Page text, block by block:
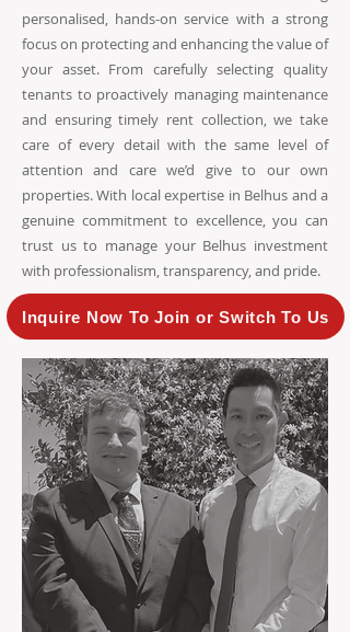
personalised, hands-on service with a strong
focus on protecting and enhancing the value of
your asset. From carefully selecting quality
tenants to proactively managing maintenance
and ensuring timely rent collection, we take
care of every detail with the same level of
attention and care we’d give to our own
properties. With local expertise in Belhus and a
genuine commitment to excellence, you can
trust us to manage your Belhus investment
with professionalism, transparency, and pride.
Inquire Now To Join or Switch To Us